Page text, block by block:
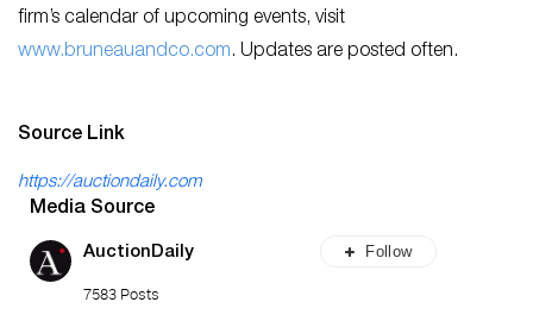
firm’s calendar of upcoming events, visit
www.bruneauandco.com. Updates are posted often.
Source Link
https://auctiondaily.com
Media Source
AuctionDaily
7583 Posts
Follow